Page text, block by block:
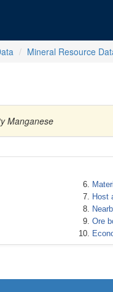
Mineral Resource
Manganese
Host
Ore